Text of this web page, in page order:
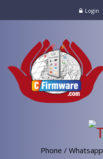
Login
Phone / Whatsapp